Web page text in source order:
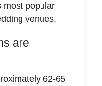
most popular
venues.
are
62-65